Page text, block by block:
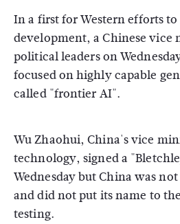
In a first for Western efforts to
development, a Chinese
political leaders on
focused on highly capable
called "frontier AI".
Wu Zhaohui, China's vice
technology, signed a
Wednesday but China was
and did not put its name to
testing.